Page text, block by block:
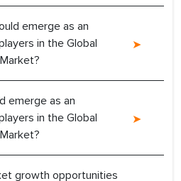
emerge as an
in the Global
emerge as an
in the Global
growth opportunities